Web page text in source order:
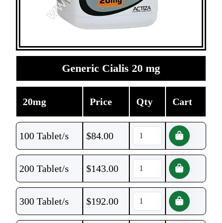
Generic Cialis 20 mg
20mg Price Qty Cart
100 Tablet/s $84.00
200 Tablet/s $143.00
300 Tablet/s $192.00